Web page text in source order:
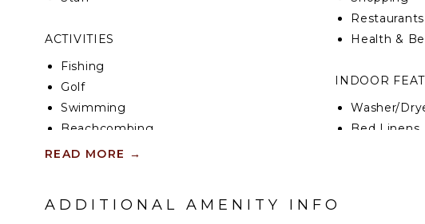
en-suite bathroom with a walk-in shower and a dual vanity.
offers a king-size bed, island and North Sound views, a private
balcony, and an en-suite bathroom with a shower and tub
ACTIVITIES
Fishing
Golf
Swimming
Beachcombing
Snorkeling
Restaurants
Health &
INDOOR
Washer/
Bed Linens
READ MORE →
ADDITIONAL AMENITY INFO